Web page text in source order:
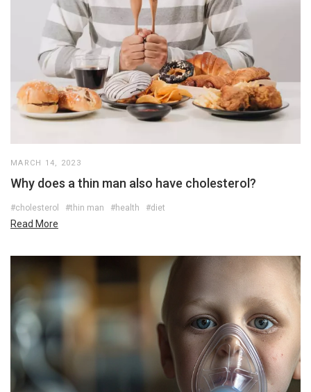
MARCH 14, 2023
Why does a thin man also have cholesterol?
#cholesterol #thin man #health #diet
Read More